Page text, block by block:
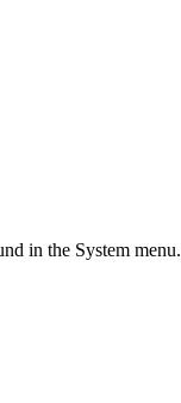
in the System menu.